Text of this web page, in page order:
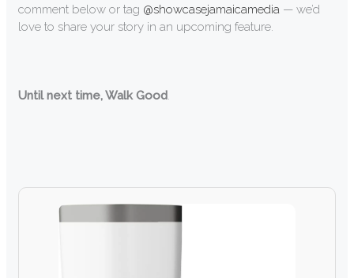
comment below or tag @showcasejamaicamedia — we’d
love to share your story in an upcoming feature.
Until next time, Walk Good